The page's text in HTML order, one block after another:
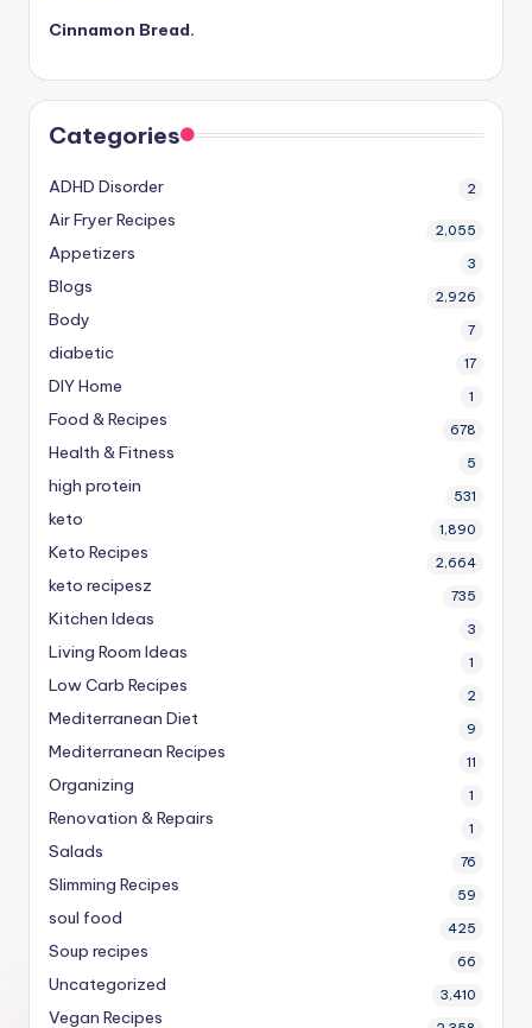
Cinnamon Bread.
Categories
ADHD Disorder 2
Air Fryer Recipes 2,055
Appetizers 3
Blogs 2,926
Body 7
diabetic 17
DIY Home 1
Food & Recipes 678
Health & Fitness 5
high protein 531
keto 1,890
Keto Recipes 2,664
keto recipesz 735
Kitchen Ideas 3
Living Room Ideas 1
Low Carb Recipes 2
Mediterranean Diet 9
Mediterranean Recipes 11
Organizing 1
Renovation & Repairs 1
Salads 76
Slimming Recipes 59
soul food 425
Soup recipes 66
Uncategorized 3,410
Vegan Recipes